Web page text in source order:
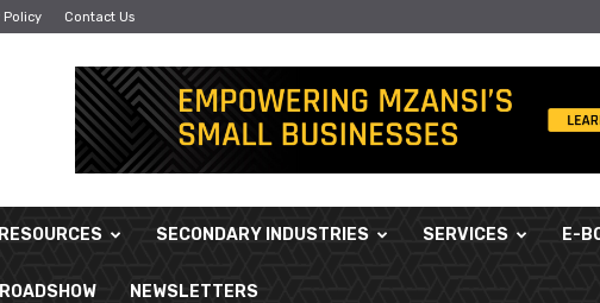
Policy Contact Us
RESOURCES SECONDARY INDUSTRIES SERVICES E-
NEWSLETTERS